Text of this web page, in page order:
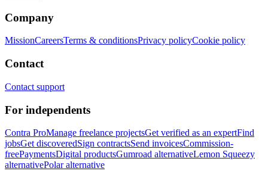
Company
MissionCareersTerms & conditionsPrivacy policyCookie policy
Contact
Contact support
For independents
Contra ProManage freelance projectsGet verified as an expertFind
jobsGet discoveredSign contractsSend invoicesCommission-
freePaymentsDigital productsGumroad alternativeLemon Squeezy
alternativePolar alternative